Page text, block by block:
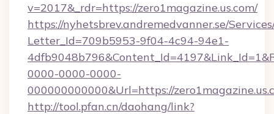
v=2017&_rdr=https://zero1magazine.us.com/
https://nyhetsbrev.andremedvanner.se/
Letter_Id=709b5953-9f04-4c94-94e1-
0000-0000-0000-
000000000000&Url=https://
http://tool.pfan.cn/daohang/link?